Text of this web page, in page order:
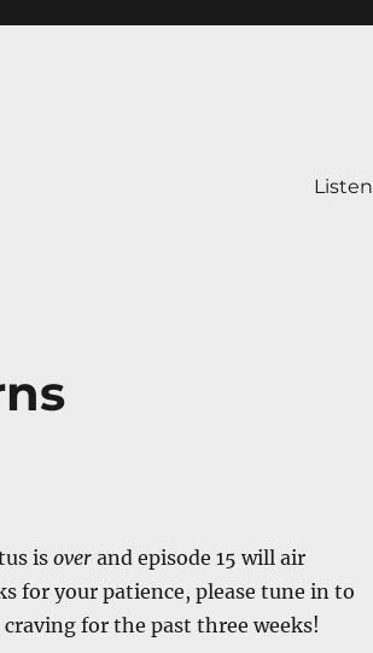
Listen
isoverand episode 15 will air
for your patience, please tune in to
for the past three weeks!